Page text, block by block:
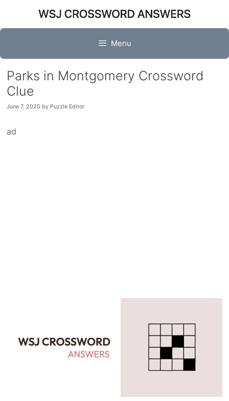
content
Menu
Parks in Montgomery Crossword
Clue
June 7, 2025 by Puzzle Editor
ad